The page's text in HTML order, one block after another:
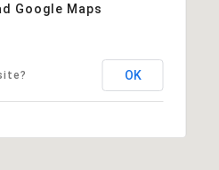
Google Maps
OK